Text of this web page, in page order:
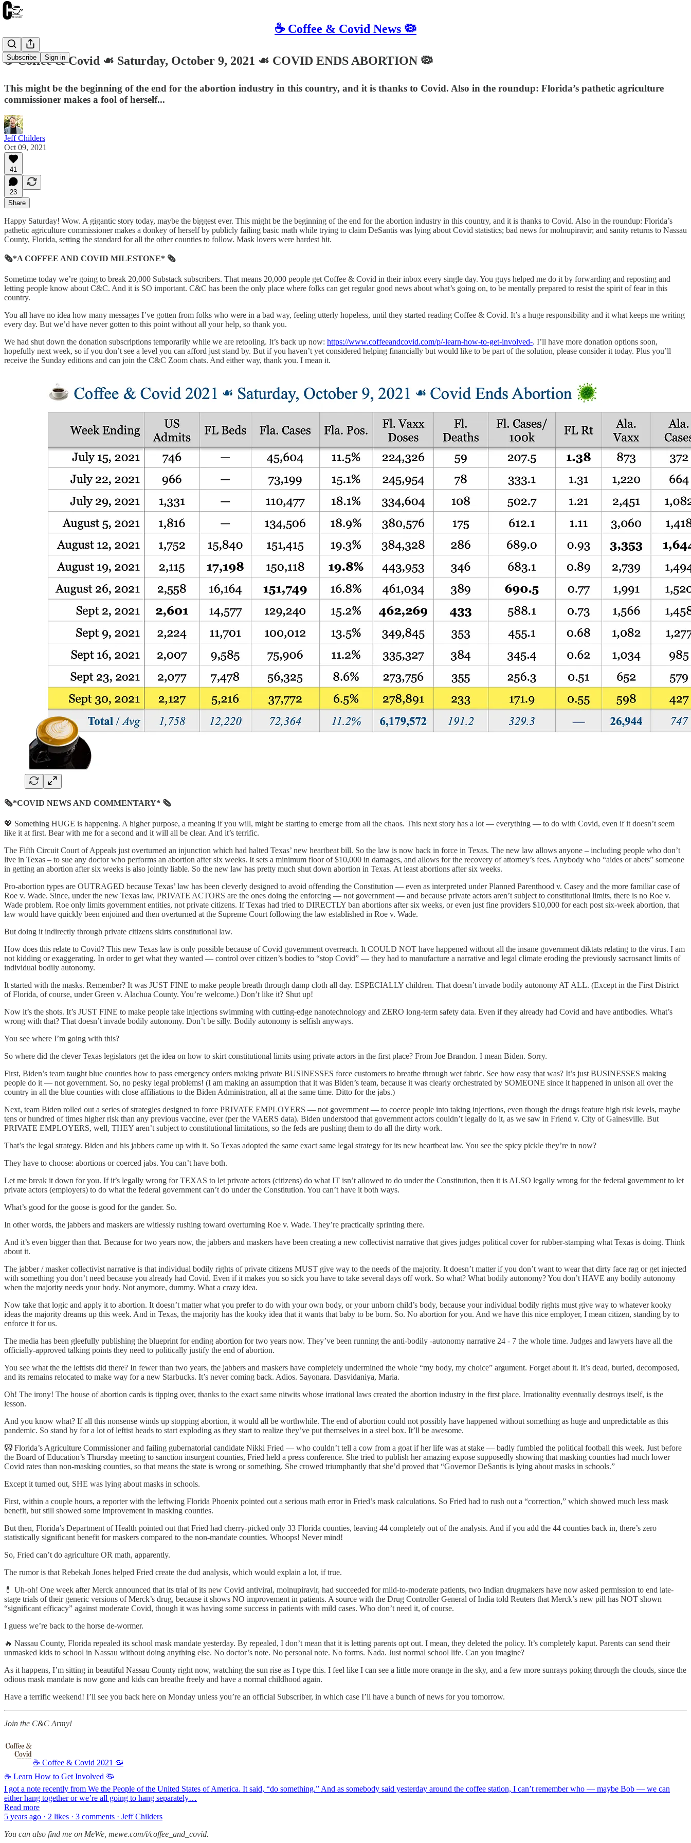
☕️ Coffee & Covid News 🦠
Subscribe Sign in
☕️ Coffee & Covid ☙ Saturday, October 9, 2021 ☙ COVID ENDS ABORTION 🦠
This might be the beginning of the end for the abortion industry in this country, and it is thanks to Covid. Also in the roundup: Florida’s pathetic agriculture
commissioner makes a fool of herself...
Jeff Childers
Oct 09, 2021
41
23
Share
Happy Saturday! Wow. A gigantic story today, maybe the biggest ever. This might be the beginning of the end for the abortion industry in this country, and it is thanks to Covid. Also in the roundup: Florida’s
pathetic agriculture commissioner makes a donkey of herself by publicly failing basic math while trying to claim DeSantis was lying about Covid statistics; bad news for molnupiravir; and sanity returns to Nassau
County, Florida, setting the standard for all the other counties to follow. Mask lovers were hardest hit.
🗞*A COFFEE AND COVID MILESTONE* 🗞
Sometime today we’re going to break 20,000 Substack subscribers. That means 20,000 people get Coffee & Covid in their inbox every single day. You guys helped me do it by forwarding and reposting and
letting people know about C&C. And it is SO important. C&C has been the only place where folks can get regular good news about what’s going on, to be mentally prepared to resist the spirit of fear in this
country.
You all have no idea how many messages I’ve gotten from folks who were in a bad way, feeling utterly hopeless, until they started reading Coffee & Covid. It’s a huge responsibility and it what keeps me writing
every day. But we’d have never gotten to this point without all your help, so thank you.
We had shut down the donation subscriptions temporarily while we are retooling. It’s back up now: https://www.coffeeandcovid.com/p/-learn-how-to-get-involved-. I’ll have more donation options soon,
hopefully next week, so if you don’t see a level you can afford just stand by. But if you haven’t yet considered helping financially but would like to be part of the solution, please consider it today. Plus you’ll
receive the Sunday editions and can join the C&C Zoom chats. And either way, thank you. I mean it.
🗞*COVID NEWS AND COMMENTARY* 🗞
💖 Something HUGE is happening. A higher purpose, a meaning if you will, might be starting to emerge from all the chaos. This next story has a lot — everything — to do with Covid, even if it doesn’t seem
like it at first. Bear with me for a second and it will all be clear. And it’s terrific.
The Fifth Circuit Court of Appeals just overturned an injunction which had halted Texas’ new heartbeat bill. So the law is now back in force in Texas. The new law allows anyone – including people who don’t
live in Texas – to sue any doctor who performs an abortion after six weeks. It sets a minimum floor of $10,000 in damages, and allows for the recovery of attorney’s fees. Anybody who “aides or abets” someone
in getting an abortion after six weeks is also jointly liable. So the new law has pretty much shut down abortion in Texas. At least abortions after six weeks.
Pro-abortion types are OUTRAGED because Texas’ law has been cleverly designed to avoid offending the Constitution — even as interpreted under Planned Parenthood v. Casey and the more familiar case of
Roe v. Wade. Since, under the new Texas law, PRIVATE ACTORS are the ones doing the enforcing — not government — and because private actors aren’t subject to constitutional limits, there is no Roe v.
Wade problem. Roe only limits government entities, not private citizens. If Texas had tried to DIRECTLY ban abortions after six weeks, or even just fine providers $10,000 for each post six-week abortion, that
law would have quickly been enjoined and then overturned at the Supreme Court following the law established in Roe v. Wade.
But doing it indirectly through private citizens skirts constitutional law.
How does this relate to Covid? This new Texas law is only possible because of Covid government overreach. It COULD NOT have happened without all the insane government diktats relating to the virus. I am
not kidding or exaggerating. In order to get what they wanted — control over citizen’s bodies to “stop Covid” — they had to manufacture a narrative and legal climate eroding the previously sacrosanct limits of
individual bodily autonomy.
It started with the masks. Remember? It was JUST FINE to make people breath through damp cloth all day. ESPECIALLY children. That doesn’t invade bodily autonomy AT ALL. (Except in the First District
of Florida, of course, under Green v. Alachua County. You’re welcome.) Don’t like it? Shut up!
Now it’s the shots. It’s JUST FINE to make people take injections swimming with cutting-edge nanotechnology and ZERO long-term safety data. Even if they already had Covid and have antibodies. What’s
wrong with that? That doesn’t invade bodily autonomy. Don’t be silly. Bodily autonomy is selfish anyways.
You see where I’m going with this?
So where did the clever Texas legislators get the idea on how to skirt constitutional limits using private actors in the first place? From Joe Brandon. I mean Biden. Sorry.
First, Biden’s team taught blue counties how to pass emergency orders making private BUSINESSES force customers to breathe through wet fabric. See how easy that was? It’s just BUSINESSES making
people do it — not government. So, no pesky legal problems! (I am making an assumption that it was Biden’s team, because it was clearly orchestrated by SOMEONE since it happened in unison all over the
country in all the blue counties with close affiliations to the Biden Administration, all at the same time. Ditto for the jabs.)
Next, team Biden rolled out a series of strategies designed to force PRIVATE EMPLOYERS — not government — to coerce people into taking injections, even though the drugs feature high risk levels, maybe
tens or hundred of times higher risk than any previous vaccine, ever (per the VAERS data). Biden understood that government actors couldn’t legally do it, as we saw in Friend v. City of Gainesville. But
PRIVATE EMPLOYERS, well, THEY aren’t subject to constitutional limitations, so the feds are pushing them to do all the dirty work.
That’s the legal strategy. Biden and his jabbers came up with it. So Texas adopted the same exact same legal strategy for its new heartbeat law. You see the spicy pickle they’re in now?
They have to choose: abortions or coerced jabs. You can’t have both.
Let me break it down for you. If it’s legally wrong for TEXAS to let private actors (citizens) do what IT isn’t allowed to do under the Constitution, then it is ALSO legally wrong for the federal government to let
private actors (employers) to do what the federal government can’t do under the Constitution. You can’t have it both ways.
What’s good for the goose is good for the gander. So.
In other words, the jabbers and maskers are witlessly rushing toward overturning Roe v. Wade. They’re practically sprinting there.
And it’s even bigger than that. Because for two years now, the jabbers and maskers have been creating a new collectivist narrative that gives judges political cover for rubber-stamping what Texas is doing. Think
about it.
The jabber / masker collectivist narrative is that individual bodily rights of private citizens MUST give way to the needs of the majority. It doesn’t matter if you don’t want to wear that dirty face rag or get injected
with something you don’t need because you already had Covid. Even if it makes you so sick you have to take several days off work. So what? What bodily autonomy? You don’t HAVE any bodily autonomy
when the majority needs your body. Not anymore, dummy. What a crazy idea.
Now take that logic and apply it to abortion. It doesn’t matter what you prefer to do with your own body, or your unborn child’s body, because your individual bodily rights must give way to whatever kooky
ideas the majority dreams up this week. And in Texas, the majority has the kooky idea that it wants that baby to be born. So. No abortion for you. And we have this nice employer, I mean citizen, standing by to
enforce it for us.
The media has been gleefully publishing the blueprint for ending abortion for two years now. They’ve been running the anti-bodily -autonomy narrative 24 - 7 the whole time. Judges and lawyers have all the
officially-approved talking points they need to politically justify the end of abortion.
You see what the the leftists did there? In fewer than two years, the jabbers and maskers have completely undermined the whole “my body, my choice” argument. Forget about it. It’s dead, buried, decomposed,
and its remains relocated to make way for a new Starbucks. It’s never coming back. Adios. Sayonara. Dasvidaniya, Maria.
Oh! The irony! The house of abortion cards is tipping over, thanks to the exact same nitwits whose irrational laws created the abortion industry in the first place. Irrationality eventually destroys itself, is the
lesson.
And you know what? If all this nonsense winds up stopping abortion, it would all be worthwhile. The end of abortion could not possibly have happened without something as huge and unpredictable as this
pandemic. So stand by for a lot of leftist heads to start exploding as they start to realize they’ve put themselves in a steel box. It’ll be awesome.
🤡 Florida’s Agriculture Commissioner and failing gubernatorial candidate Nikki Fried — who couldn’t tell a cow from a goat if her life was at stake — badly fumbled the political football this week. Just before
the Board of Education’s Thursday meeting to sanction insurgent counties, Fried held a press conference. She tried to publish her amazing expose supposedly showing that masking counties had much lower
Covid rates than non-masking counties, so that means the state is wrong or something. She crowed triumphantly that she’d proved that “Governor DeSantis is lying about masks in schools.”
Except it turned out, SHE was lying about masks in schools.
First, within a couple hours, a reporter with the leftwing Florida Phoenix pointed out a serious math error in Fried’s mask calculations. So Fried had to rush out a “correction,” which showed much less mask
benefit, but still showed some improvement in masking counties.
But then, Florida’s Department of Health pointed out that Fried had cherry-picked only 33 Florida counties, leaving 44 completely out of the analysis. And if you add the 44 counties back in, there’s zero
statistically significant benefit for maskers compared to the non-mandate counties. Whoops! Never mind!
So, Fried can’t do agriculture OR math, apparently.
The rumor is that Rebekah Jones helped Fried create the dud analysis, which would explain a lot, if true.
💊 Uh-oh! One week after Merck announced that its trial of its new Covid antiviral, molnupiravir, had succeeded for mild-to-moderate patients, two Indian drugmakers have now asked permission to end late-
stage trials of their generic versions of Merck’s drug, because it shows NO improvement in patients. A source with the Drug Controller General of India told Reuters that Merck’s new pill has NOT shown
“significant efficacy” against moderate Covid, though it was having some success in patients with mild cases. Who don’t need it, of course.
I guess we’re back to the horse de-wormer.
🔥 Nassau County, Florida repealed its school mask mandate yesterday. By repealed, I don’t mean that it is letting parents opt out. I mean, they deleted the policy. It’s completely kaput. Parents can send their
unmasked kids to school in Nassau without doing anything else. No doctor’s note. No personal note. No forms. Nada. Just normal school life. Can you imagine?
As it happens, I’m sitting in beautiful Nassau County right now, watching the sun rise as I type this. I feel like I can see a little more orange in the sky, and a few more sunrays poking through the clouds, since the
odious mask mandate is now gone and kids can breathe freely and have a normal childhood again.
Have a terrific weekend! I’ll see you back here on Monday unless you’re an official Subscriber, in which case I’ll have a bunch of news for you tomorrow.
Join the C&C Army!
☕️ Coffee & Covid 2021 🦠
☕ Learn How to Get Involved 🦠
I got a note recently from We the People of the United States of America. It said, “do something.” And as somebody said yesterday around the coffee station, I can’t remember who — maybe Bob — we can
either hang together or we’re all going to hang separately…
Read more
5 years ago · 2 likes · 3 comments · Jeff Childers
You can also find me on MeWe, mewe.com/i/coffee_and_covid.